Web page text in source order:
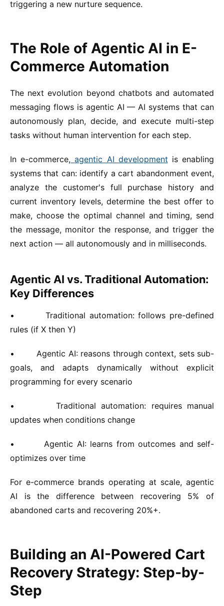
triggering a new nurture sequence.
The Role of Agentic AI in E-
Commerce Automation
The next evolution beyond chatbots and automated
messaging flows is agentic AI — AI systems that can
autonomously plan, decide, and execute multi-step
tasks without human intervention for each step.
In e-commerce, agentic AI development is enabling
systems that can: identify a cart abandonment event,
analyze the customer's full purchase history and
current inventory levels, determine the best offer to
make, choose the optimal channel and timing, send
the message, monitor the response, and trigger the
next action — all autonomously and in milliseconds.
Agentic AI vs. Traditional Automation:
Key Differences
• Traditional automation:follows pre-defined
rules (if X then Y)
• Agentic AI: reasons through context, sets sub-
goals, and adapts dynamically without explicit
programming for every scenario
• Traditional automation: requires manual
updates when conditions change
• Agentic AI: learns from outcomes and self-
optimizes over time
For e-commerce brands operating at scale, agentic
AI is the difference between recovering 5% of
abandoned carts and recovering 20%+.
Building an AI-Powered Cart
Recovery Strategy: Step-by-
Step